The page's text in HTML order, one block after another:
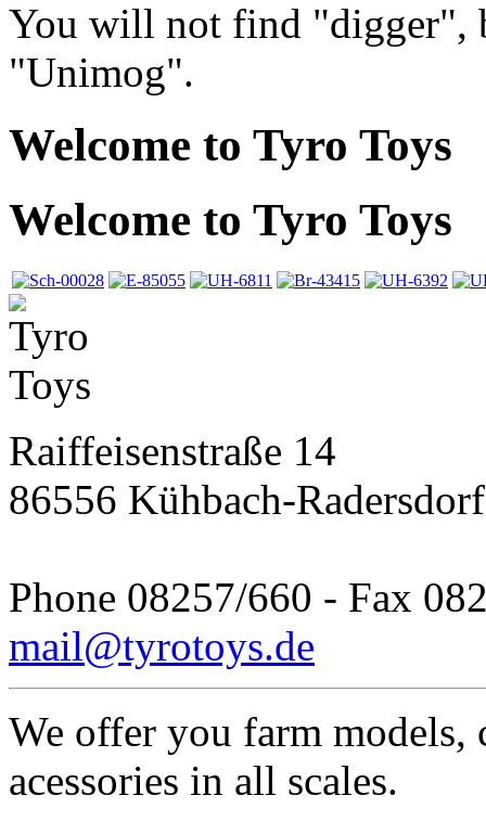
You will not find "digger",
"Unimog".
Welcome to Tyro Toys
Welcome to Tyro Toys
Raiffeisenstraße 14
86556 Kühbach-Radersdorf
Phone 08257/660 - Fax
mail@tyrotoys.de
We offer you farm models,
acessories in all scales.